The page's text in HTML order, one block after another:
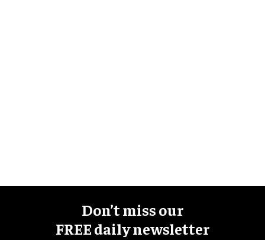
Don’t miss our
FREE daily newsletter